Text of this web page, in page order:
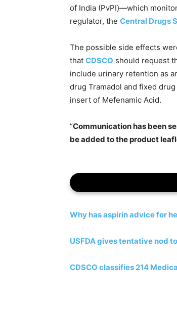
of India (PvPI)—which
regulator, the Central Drugs
The possible side effects
that CDSCO should request
include urinary retention as
drug Tramadol and fixed
insert of Mefenamic Acid.
“Communication has been
be added to the product
Why has aspirin advice for
USFDA gives tentative nod
CDSCO classifies 214